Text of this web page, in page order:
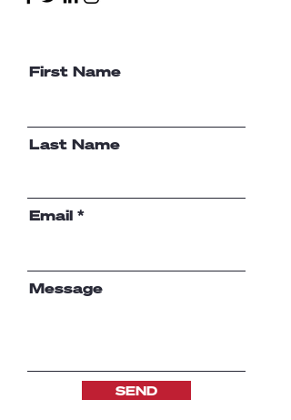
First Name
Last Name
Email
Message
SEND